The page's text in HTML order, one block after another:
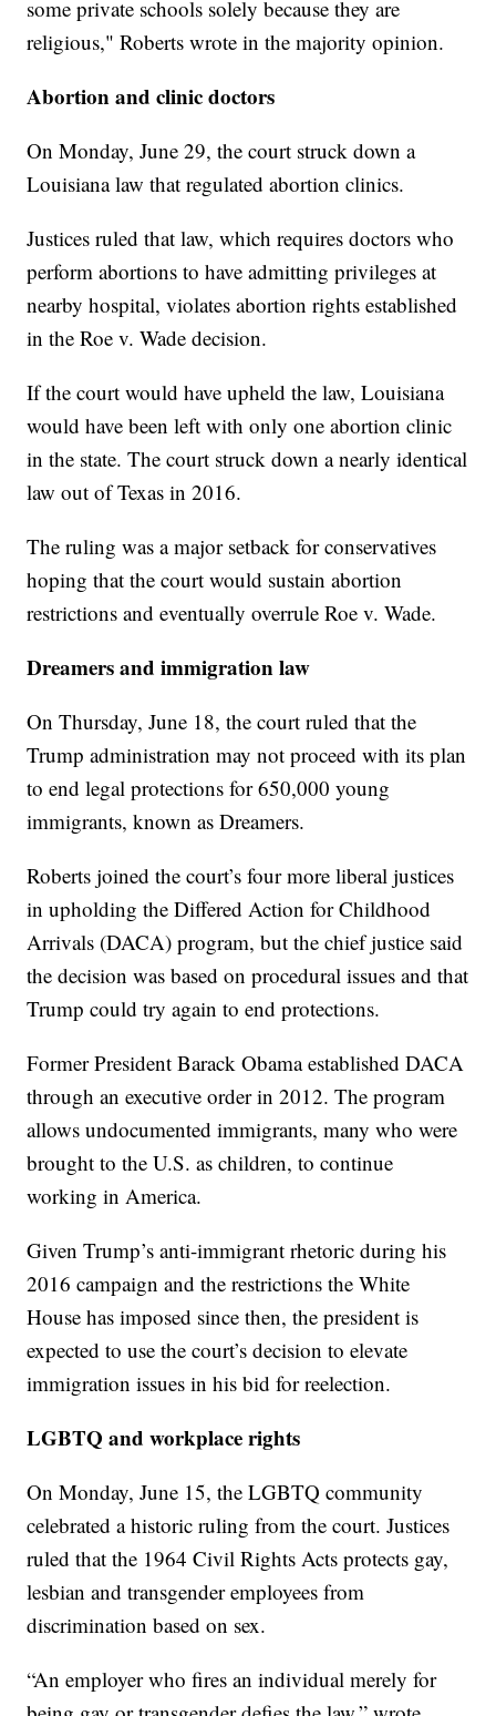
some private schools solely because they are
religious," Roberts wrote in the majority opinion.
Abortion and clinic doctors
On Monday, June 29, the court struck down a
Louisiana law that regulated abortion clinics.
Justices ruled that law, which requires doctors who
perform abortions to have admitting privileges at
nearby hospital, violates abortion rights established
in the Roe v. Wade decision.
If the court would have upheld the law, Louisiana
would have been left with only one abortion clinic
in the state. The court struck down a nearly identical
law out of Texas in 2016.
The ruling was a major setback for conservatives
hoping that the court would sustain abortion
restrictions and eventually overrule Roe v. Wade.
Dreamers and immigration law
On Thursday, June 18, the court ruled that the
Trump administration may not proceed with its plan
to end legal protections for 650,000 young
immigrants, known as Dreamers.
Roberts joined the court’s four more liberal justices
in upholding the Differed Action for Childhood
Arrivals (DACA) program, but the chief justice said
the decision was based on procedural issues and that
Trump could try again to end protections.
Former President Barack Obama established DACA
through an executive order in 2012. The program
allows undocumented immigrants, many who were
brought to the U.S. as children, to continue
working in America.
Given Trump’s anti-immigrant rhetoric during his
2016 campaign and the restrictions the White
House has imposed since then, the president is
expected to use the court’s decision to elevate
immigration issues in his bid for reelection.
LGBTQ and workplace rights
On Monday, June 15, the LGBTQ community
celebrated a historic ruling from the court. Justices
ruled that the 1964 Civil Rights Acts protects gay,
lesbian and transgender employees from
discrimination based on sex.
“An employer who fires an individual merely for